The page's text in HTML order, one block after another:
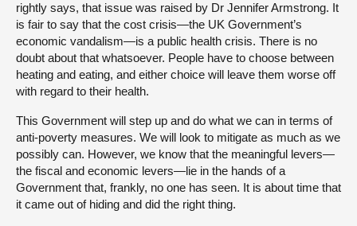
rightly says, that issue was raised by Dr Jennifer Armstrong. It
is fair to say that the cost crisis—the UK Government’s
economic vandalism—is a public health crisis. There is no
doubt about that whatsoever. People have to choose between
heating and eating, and either choice will leave them worse off
with regard to their health.
This Government will step up and do what we can in terms of
anti-poverty measures. We will look to mitigate as much as we
possibly can. However, we know that the meaningful levers—
the fiscal and economic levers—lie in the hands of a
Government that, frankly, no one has seen. It is about time that
it came out of hiding and did the right thing.